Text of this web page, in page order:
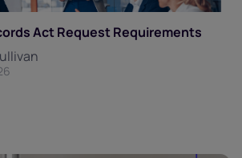
Act Request Requirements